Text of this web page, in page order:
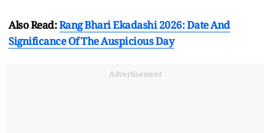
Also Read:Rang Bhari Ekadashi 2026: Date And
Significance Of The Auspicious Day
Advertisement